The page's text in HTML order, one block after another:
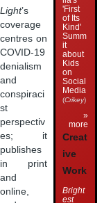
Light’s
coverage
centres on
COVID-19
denialism
and
conspiraci
st
perspectiv
es; it
publishes
in print
and
online,
'First
of Its
Kind'
Summ
it
about
Kids
on
Social
Media
(Crikey)
»
more
Creat
ive
Work
Bright
est